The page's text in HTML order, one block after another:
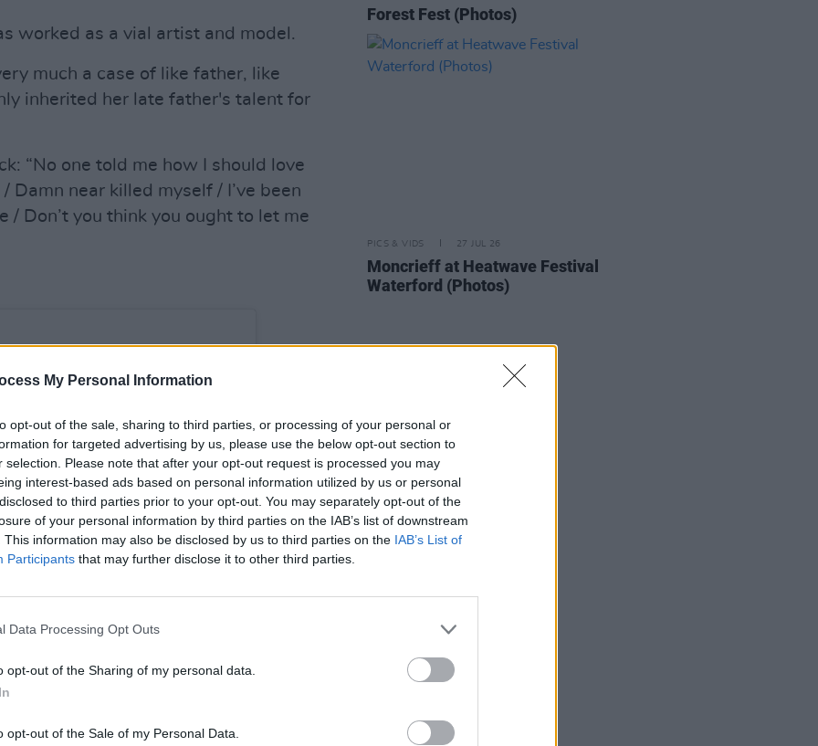
My Personal Information
opt-out of the sale, sharing to third parties, or processing of your personal or
for targeted advertising by us, please use the below opt-out section to
selection. Please note that after your opt-out request is processed you may
interest-based ads based on personal information utilized by us or personal
to third parties prior to your opt-out. You may separately opt-out of the
of your personal information by third parties on the IAB’s list of downstream
This information may also be disclosed by us to third parties on the IAB’s List of
Participants that may further disclose it to other third parties.
Data Processing Opt Outs
opt-out of the Sharing of my personal data.
opt-out of the Sale of my Personal Data.
worked as a vial artist and model.
much a case of like father, like
inherited her late father's talent for
“No one told me how I should love
Damn near killed myself / I’ve been
/ Don’t you think you ought to let me
Forest Fest (Photos)
PICS & VIDS 27 JUL 26
Moncrieff at Heatwave Festival
Waterford (Photos)